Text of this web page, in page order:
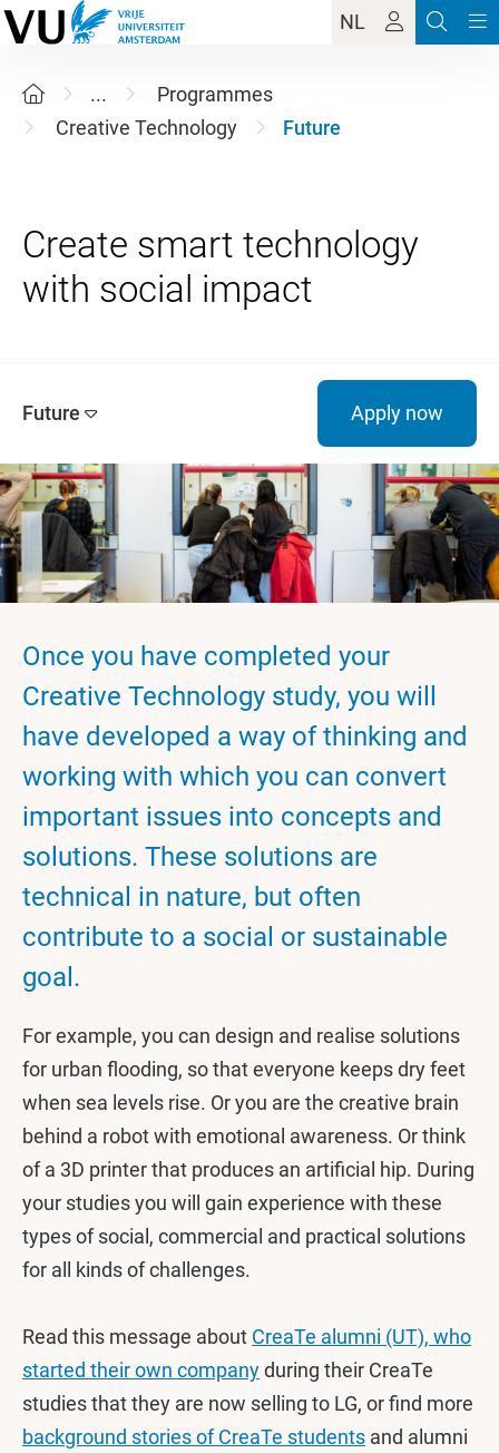
NL
...
Programmes
Creative Technology
Future
Create smart technology
Future Apply now
Once you have completed your
Creative Technology study, you will
have developed a way of thinking and
working with which you can convert
important issues into concepts and
solutions. These solutions are
technical in nature, but often
contribute to a social or sustainable
goal.
For example, you can design and realise solutions
for urban flooding, so that everyone keeps dry feet
when sea levels rise. Or you are the creative brain
behind a robot with emotional awareness. Or think
of a 3D printer that produces an artificial hip. During
your studies you will gain experience with these
types of social, commercial and practical solutions
for all kinds of challenges.
Read this message about CreaTe alumni (UT), who
started their own companyduring their CreaTe
studies that they are now selling to LG, or find more
background stories of CreaTe students and alumni